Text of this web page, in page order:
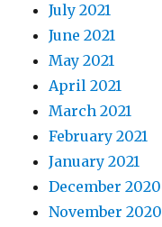
July 2021
June 2021
May 2021
April 2021
March 2021
February 2021
January 2021
December 2020
November 2020